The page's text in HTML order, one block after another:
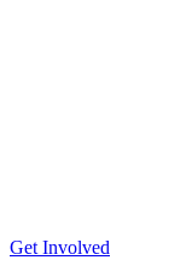
Get Involved